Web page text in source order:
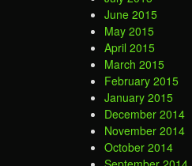
June 2015
May 2015
April 2015
March 2015
February 2015
January 2015
December 2014
November 2014
October 2014